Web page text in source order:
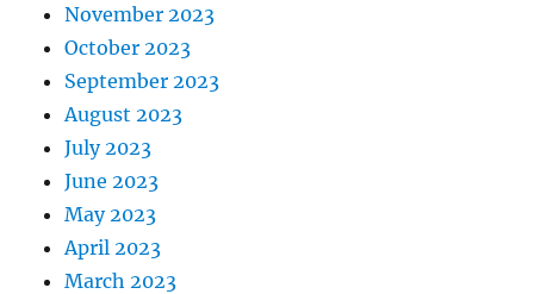
November 2023
October 2023
September 2023
August 2023
July 2023
June 2023
May 2023
April 2023
March 2023